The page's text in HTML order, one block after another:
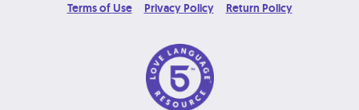
Terms of Use Privacy Policy Return Policy